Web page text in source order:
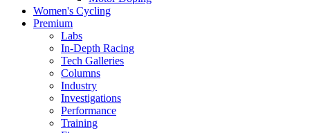
Women's Cycling
Premium
Labs
In-Depth Racing
Tech Galleries
Columns
Industry
Investigations
Performance
Training